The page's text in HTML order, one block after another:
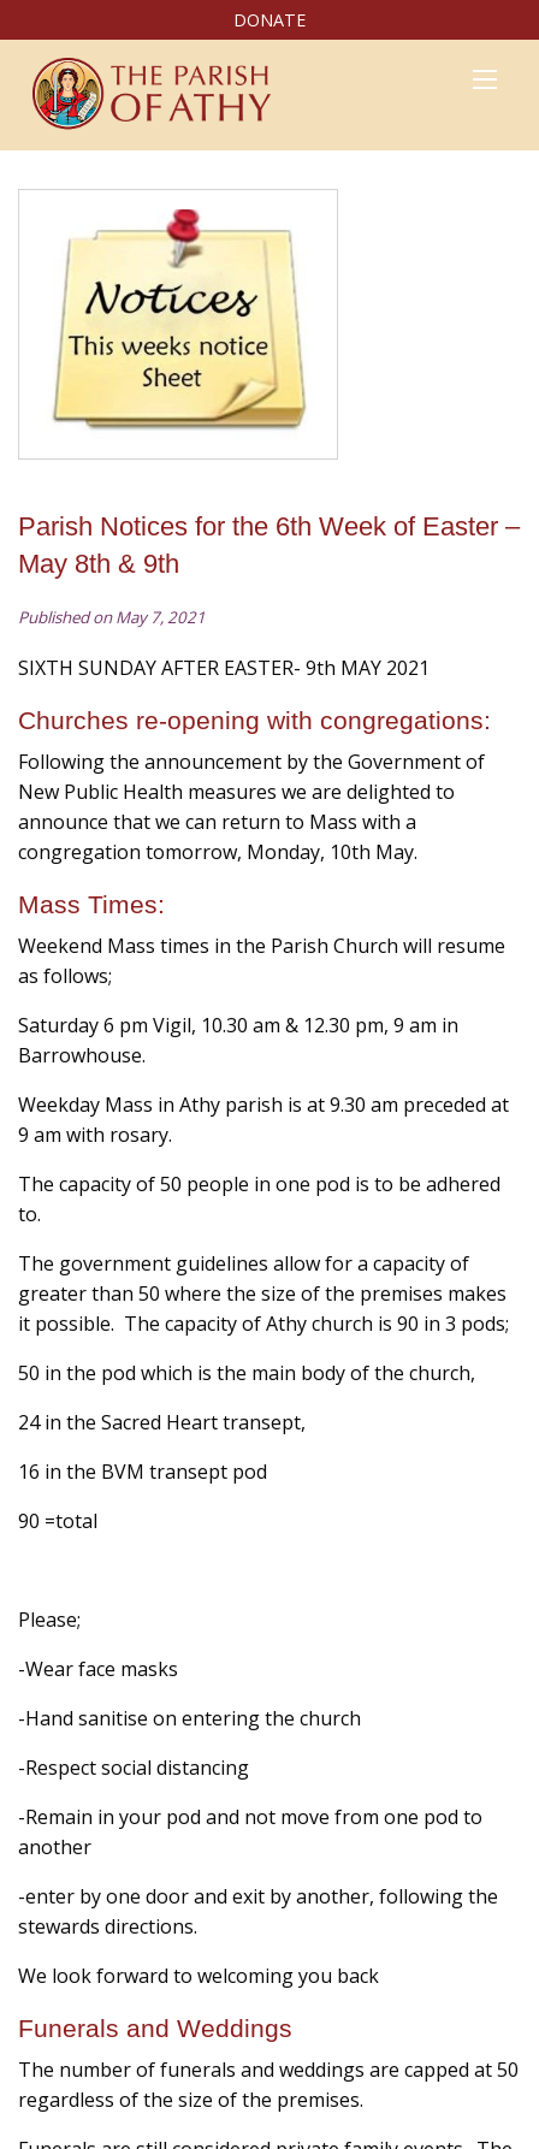
DONATE
Parish Notices for the 6th Week of Easter –
May 8th & 9th
Published on May 7, 2021
SIXTH SUNDAY AFTER EASTER- 9th MAY 2021
Churches re-opening with congregations:
Following the announcement by the Government of
New Public Health measures we are delighted to
announce that we can return to Mass with a
congregation tomorrow, Monday, 10th May.
Mass Times:
Weekend Mass times in the Parish Church will resume
as follows;
Saturday 6 pm Vigil, 10.30 am & 12.30 pm, 9 am in
Barrowhouse.
Weekday Mass in Athy parish is at 9.30 am preceded at
9 am with rosary.
The capacity of 50 people in one pod is to be adhered
to.
The government guidelines allow for a capacity of
greater than 50 where the size of the premises makes
it possible. The capacity of Athy church is 90 in 3 pods;
50 in the pod which is the main body of the church,
24 in the Sacred Heart transept,
16 in the BVM transept pod
90 =total
Please;
-Wear face masks
-Hand sanitise on entering the church
-Respect social distancing
-Remain in your pod and not move from one pod to
another
-enter by one door and exit by another, following the
stewards directions.
We look forward to welcoming you back
Funerals and Weddings
The number of funerals and weddings are capped at 50
regardless of the size of the premises.